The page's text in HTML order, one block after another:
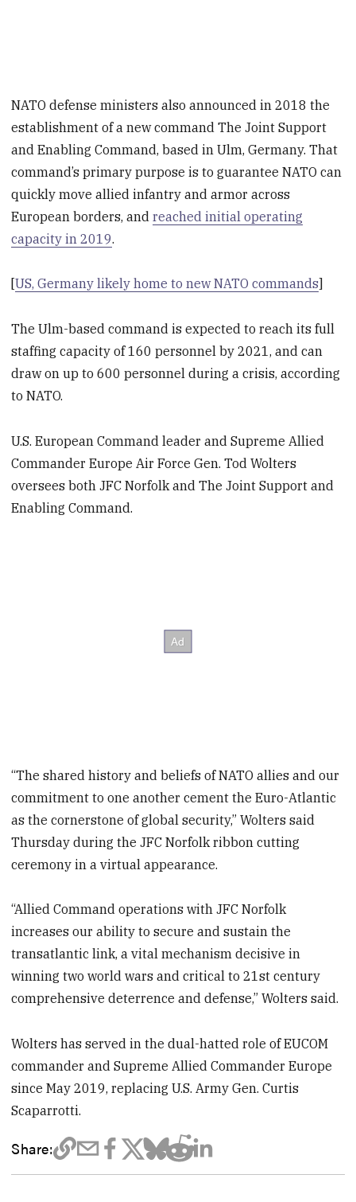
NATO defense ministers also announced in 2018 the
establishment of a new command The Joint Support
and Enabling Command, based in Ulm, Germany. That
command’s primary purpose is to guarantee NATO can
quickly move allied infantry and armor across
European borders, and reached initial operating
capacity in 2019.
[US, Germany likely home to new NATO commands]
The Ulm-based command is expected to reach its full
staffing capacity of 160 personnel by 2021, and can
draw on up to 600 personnel during a crisis, according
to NATO.
U.S. European Command leader and Supreme Allied
Commander Europe Air Force Gen. Tod Wolters
oversees both JFC Norfolk and The Joint Support and
Enabling Command.
“The shared history and beliefs of NATO allies and our
commitment to one another cement the Euro-Atlantic
as the cornerstone of global security,” Wolters said
Thursday during the JFC Norfolk ribbon cutting
ceremony in a virtual appearance.
“Allied Command operations with JFC Norfolk
increases our ability to secure and sustain the
transatlantic link, a vital mechanism decisive in
winning two world wars and critical to 21st century
comprehensive deterrence and defense,” Wolters said.
Wolters has served in the dual-hatted role of EUCOM
commander and Supreme Allied Commander Europe
since May 2019, replacing U.S. Army Gen. Curtis
Scaparrotti.
Share: